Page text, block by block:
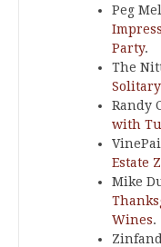
Peg
Party.
The
Randy
with
Estate
Mike
Wines.